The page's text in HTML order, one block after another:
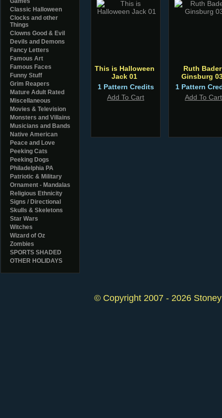
Classic Halloween
Clocks and other
Things
Clowns Good & Evil
Devils and Demons
Fancy Letters
Famous Art
Famous Faces
Funny Stuff
Grim Reapers
Mature Adult Rated
Miscellaneous
Movies & Television
Monsters and Villains
Musicians and Bands
Native American
Peace and Love
Peeking Cats
Peeking Dogs
Philadelphia PA
Patriotic & Military
Ornament - Mandalas
Religious Ethnicity
Signs / Directional
Skulls & Skeletons
Star Wars
Witches
Wizard of Oz
Zombies
SPORTS SHADED
OTHER HOLIDAYS
This is Halloween
Jack 01
1 Pattern Credits
Add To Cart
Ruth Bader
Ginsburg
1 Pattern
Add To Cart
© Copyright 2007 - 2026